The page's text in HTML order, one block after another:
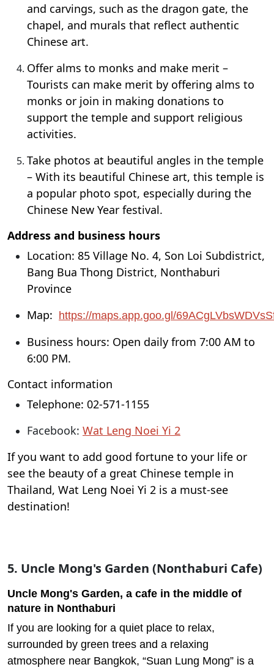
and carvings, such as the dragon gate, the
chapel, and murals that reflect authentic
Chinese art.
Offer alms to monks and make merit –
Tourists can make merit by offering alms to
monks or join in making donations to
support the temple and support religious
activities.
Take photos at beautiful angles in the temple
– With its beautiful Chinese art, this temple is
a popular photo spot, especially during the
Chinese New Year festival.
Address and business hours
Location: 85 Village No. 4, Son Loi Subdistrict,
Bang Bua Thong District, Nonthaburi
Province
Map: https://maps.app.goo.gl/
Business hours: Open daily from 7:00 AM to
6:00 PM.
Contact information
Telephone: 02-571-1155
Facebook: Wat Leng Noei Yi 2
If you want to add good fortune to your life or
see the beauty of a great Chinese temple in
Thailand, Wat Leng Noei Yi 2 is a must-see
destination!
5. Uncle Mong's Garden (Nonthaburi Cafe)
Uncle Mong's Garden, a cafe in the middle of
nature in Nonthaburi
If you are looking for a quiet place to relax,
surrounded by green trees and a relaxing
atmosphere near Bangkok, “Suan Lung Mong” is a